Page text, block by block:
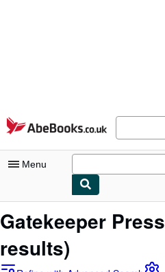
Skip to main content
AbeBooks.co.uk
Menu
My Account
Sign Off
Gatekeeper Press
results)